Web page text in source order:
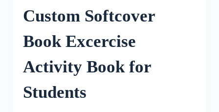
Custom Softcover
Book Excercise
Activity Book for
Students